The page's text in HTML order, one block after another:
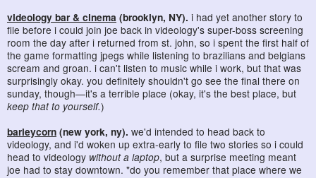
videology bar & cinema (brooklyn, NY). i had yet another story to
file before i could join joe back in videology's super-boss screening
room the day after i returned from st. john, so i spent the first half of
the game formatting jpegs while listening to brazilians and belgians
scream and groan. i can't listen to music while i work, but that was
surprisingly okay. you definitely shouldn't go see the final there on
sunday, though—it's a terrible place (okay, it's the best place, but
keep that to yourself.)
barleycorn (new york, ny). we'd intended to head back to
videology, and i'd woken up extra-early to file two stories so i could
head to videology without a laptop, but a surprise meeting meant
joe had to stay downtown. "do you remember that place where we